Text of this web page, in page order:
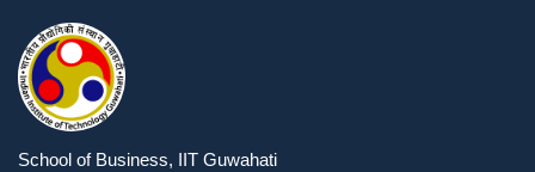
School of Business, IIT Guwahati